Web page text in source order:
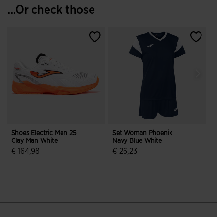
...Or check those
Shoes Electric Men 25
Clay Man White
€ 164,98
Set Woman Phoenix
Navy Blue White
€ 26,23